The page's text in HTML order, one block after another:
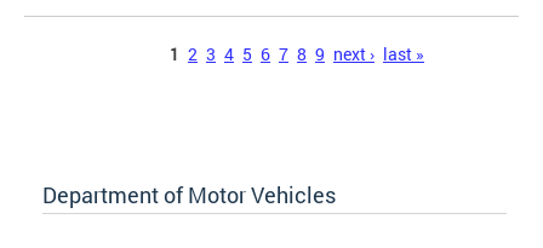
1 2 3 4 5 6 7 8 9 next › last »
Department of Motor Vehicles